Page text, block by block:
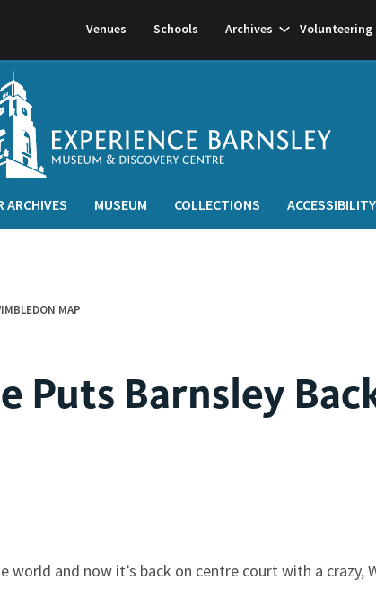
Venues Schools Archives ShowVolunteering
ARCHIVES MUSEUM COLLECTIONS ACCESSIBILITY
MAP
Puts Barnsley
and now it’s back on centre court with a crazy,